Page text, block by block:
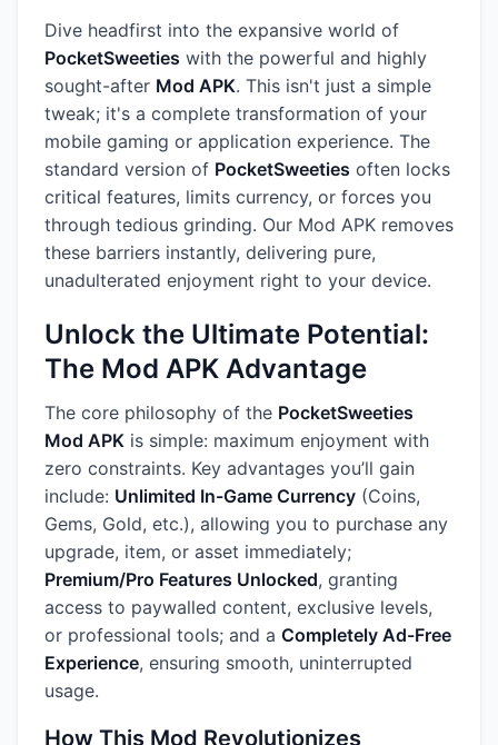
Dive headfirst into the expansive world of
PocketSweeties with the powerful and highly
sought-after Mod APK. This isn't just a simple
tweak; it's a complete transformation of your
mobile gaming or application experience. The
standard version of PocketSweeties often locks
critical features, limits currency, or forces you
through tedious grinding. Our Mod APK removes
these barriers instantly, delivering pure,
unadulterated enjoyment right to your device.
Unlock the Ultimate Potential:
The Mod APK Advantage
The core philosophy of the PocketSweeties
Mod APK is simple: maximum enjoyment with
zero constraints. Key advantages you’ll gain
include: Unlimited In-Game Currency (Coins,
Gems, Gold, etc.), allowing you to purchase any
upgrade, item, or asset immediately;
Premium/Pro Features Unlocked, granting
access to paywalled content, exclusive levels,
or professional tools; and a Completely Ad-Free
Experience, ensuring smooth, uninterrupted
usage.
How This Mod Revolutionizes